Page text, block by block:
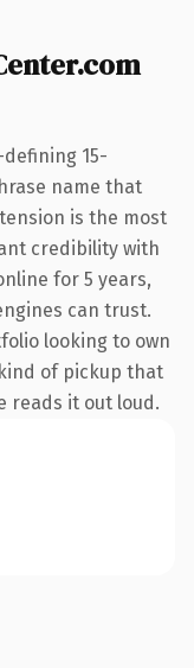
15-
name that
is the most
credibility with
for 5 years,
can trust.
looking to own
of pickup that
reads it out loud.